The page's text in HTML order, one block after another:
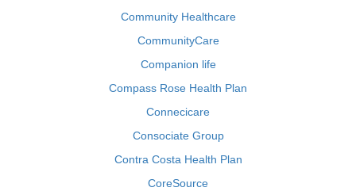
Community Healthcare
CommunityCare
Companion life
Compass Rose Health Plan
Connecicare
Consociate Group
Contra Costa Health Plan
CoreSource